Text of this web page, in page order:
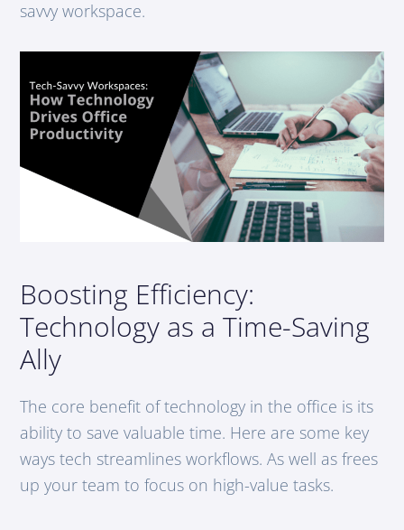
savvy workspace.
Boosting Efficiency:
Technology as a Time-Saving
Ally
The core benefit of technology in the office is its
ability to save valuable time. Here are some key
ways tech streamlines workflows. As well as frees
up your team to focus on high-value tasks.